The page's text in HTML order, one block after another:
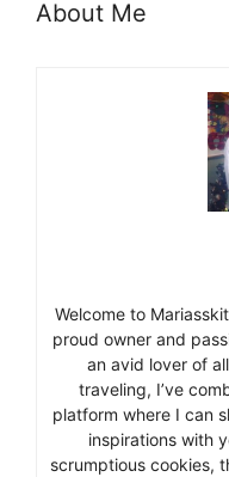
About Me
Welcome to
proud owner and
an avid lover of
traveling, I’ve
platform where I can
inspirations with
scrumptious cookies,